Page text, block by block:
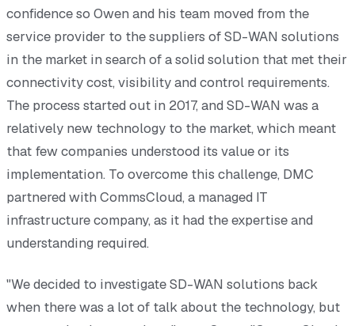
confidence so Owen and his team moved from the
service provider to the suppliers of SD-WAN solutions
in the market in search of a solid solution that met their
connectivity cost, visibility and control requirements.
The process started out in 2017, and SD-WAN was a
relatively new technology to the market, which meant
that few companies understood its value or its
implementation. To overcome this challenge, DMC
partnered with CommsCloud, a managed IT
infrastructure company, as it had the expertise and
understanding required.
"We decided to investigate SD-WAN solutions back
when there was a lot of talk about the technology, but